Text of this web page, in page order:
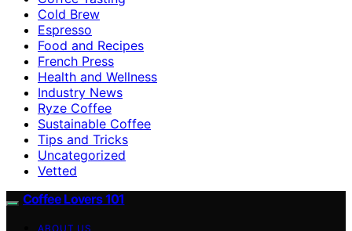
Cold Brew
Espresso
Food and Recipes
French Press
Health and Wellness
Industry News
Ryze Coffee
Sustainable Coffee
Tips and Tricks
Uncategorized
Vetted
Coffee Lovers 101
ABOUT US